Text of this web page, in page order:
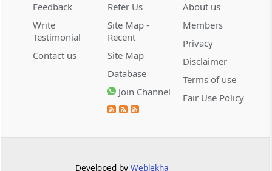
2026 (8) TMI 533 - CESTAT HYDERABAD
CUSTOMS
Baggage import orders fall outside
Tribunal appeals, requiring revision
before the competent Revisional
Statutory appellate remedy preserved as
Feedback
Write
Testimonial
Contact us
Refer Us
Site Map -
Recent
Site Map
Database
Join Channel
About us
Members
Privacy
Disclaimer
Terms of use
Fair Use Policy
Developed by Weblekha